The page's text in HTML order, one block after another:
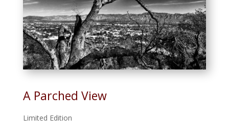
A Parched View
Limited Edition